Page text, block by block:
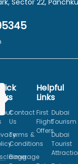
Quick
Links
Contact
Us
Terms &
Conditions
Baggage
Helpful
Links
First
Flight
Offers
Dubai
Tourism
Dubai
Tourist